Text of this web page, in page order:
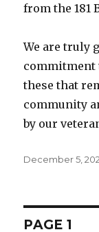
from the 181
We are truly
commitment
these that
community
by our
Posted
December 5,
Posts
PAGE 1